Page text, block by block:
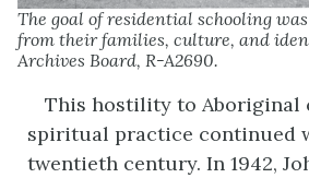
The goal of residential schooling
from their families, culture, and
Archives Board, R-A2690.
This hostility to Aboriginal
spiritual practice continued
twentieth century. In 1942,